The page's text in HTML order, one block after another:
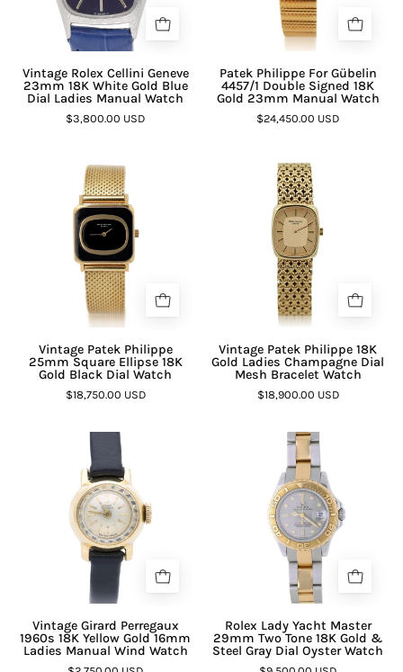
Vintage Rolex Cellini Geneve
23mm 18K White Gold Blue
Dial Ladies Manual Watch
$3,800.00 USD
Patek Philippe For Gübelin
4457/1 Double Signed 18K
Gold 23mm Manual Watch
$24,450.00 USD
Vintage Patek Philippe
25mm Square Ellipse 18K
Gold Black Dial Watch
$18,750.00 USD
Vintage Patek Philippe 18K
Gold Ladies Champagne Dial
Mesh Bracelet Watch
$18,900.00 USD
Vintage Girard Perregaux
1960s 18K Yellow Gold 16mm
Ladies Manual Wind Watch
Rolex Lady Yacht Master
29mm Two Tone 18K Gold &
Steel Gray Dial Oyster Watch